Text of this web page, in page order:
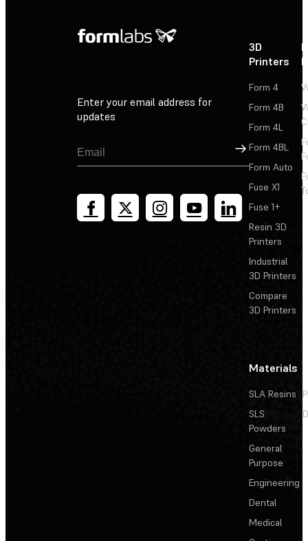
Enter your email address for
updates
Sign Up
3D
Printers
Form 4
Form 4B
Form 4L
Form 4BL
Form Auto
Fuse X1
Fuse 1+
Resin 3D
Printers
Industrial
3D Printers
Compare
3D Printers
Materials
SLA Resins
SLS
Powders
General
Purpose
Engineering
Dental
Medical